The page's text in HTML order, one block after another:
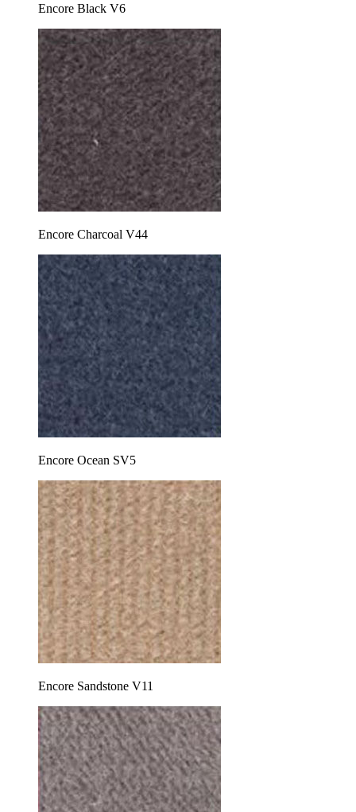
Encore Black V6
Encore Charcoal V44
Encore Ocean SV5
Encore Sandstone V11